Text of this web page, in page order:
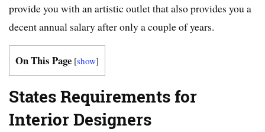
provide you with an artistic outlet that also provides you a
decent annual salary after only a couple of years.
On This Page [show]
States Requirements for
Interior Designers